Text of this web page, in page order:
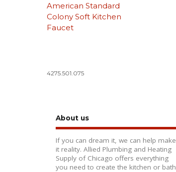
American Standard
Colony Soft Kitchen
Faucet
4275.501.075
About us
If you can dream it, we can help make
it reality. Allied Plumbing and Heating
Supply of Chicago offers everything
you need to create the kitchen or bath